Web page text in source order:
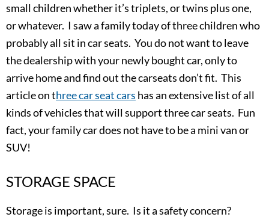
small children whether it’s triplets, or twins plus one,
or whatever. I saw a family today of three children who
probably all sit in car seats. You do not want to leave
the dealership with your newly bought car, only to
arrive home and find out the carseats don’t fit. This
article on three car seat cars has an extensive list of all
kinds of vehicles that will support three car seats. Fun
fact, your family car does not have to be a mini van or
SUV!
STORAGE SPACE
Storage is important, sure. Is it a safety concern?